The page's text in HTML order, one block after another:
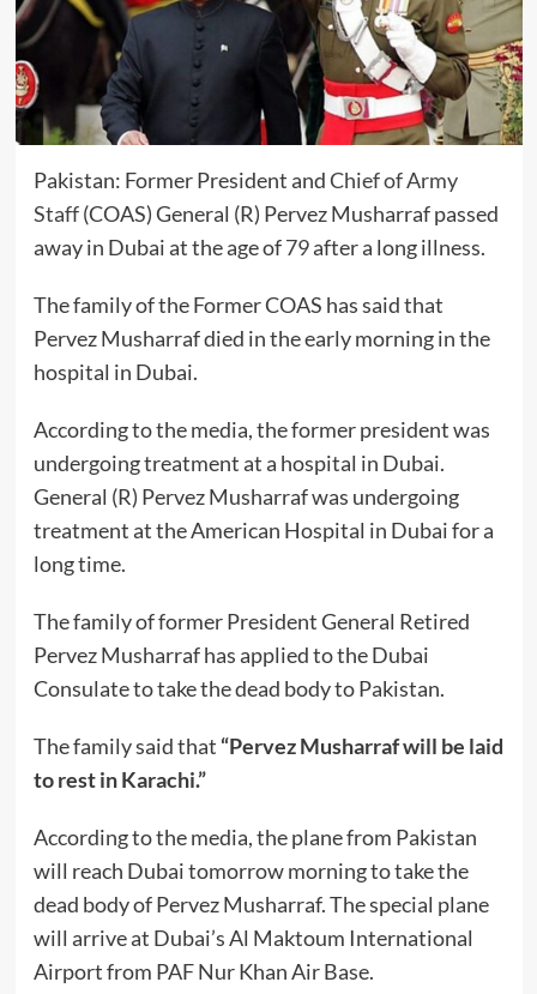
Pakistan: Former President andChief of Army
Staff(COAS) General (R) Pervez Musharraf passed
away in Dubai at the age of79after a long illness.
The family of the Former COAS has said that
Pervez Musharraf died in the early morning in the
hospital in Dubai.
According to the media, the former president was
undergoing treatment at a hospital in Dubai.
General (R) Pervez Musharraf was undergoing
treatment at the American Hospital in Dubai for a
long time.
The family of former President General Retired
Pervez Musharraf has applied to the Dubai
Consulate to take the dead body to Pakistan.
The family said that “Pervez Musharraf will be laid
to rest in Karachi.”
According to the media, the plane from Pakistan
will reach Dubai tomorrow morning to take the
dead body of Pervez Musharraf. The special plane
will arrive at Dubai’s Al Maktoum International
Airport from PAF Nur Khan Air Base.